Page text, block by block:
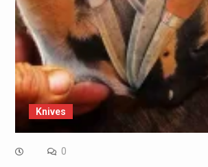
Knives
0